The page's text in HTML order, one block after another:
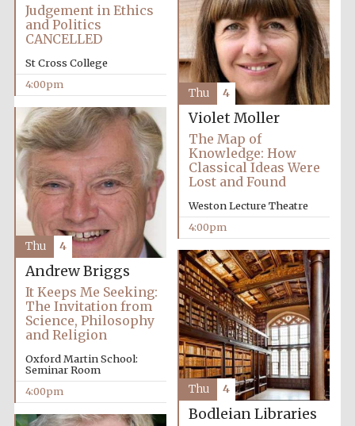
Olive oil from
Festival digital
design
Judgement in Ethics
and Politics
CANCELLED
St Cross College
4:00pm
Violet Moller
The Map of
Knowledge: How
Classical Ideas Were
Lost and Found
Weston Lecture Theatre
4:00pm
Thu 4
Andrew Briggs
It Keeps Me Seeking:
The Invitation from
Science, Philosophy
and Religion
Oxford Martin School:
Seminar Room
4:00pm
Thu 4
Bodleian Libraries
Thu 4